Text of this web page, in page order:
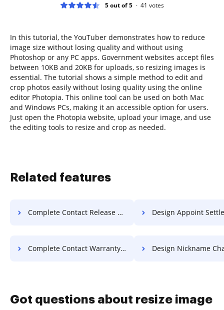
5 out of 5 41 votes
In this tutorial, the YouTuber demonstrates how to reduce
image size without losing quality and without using
Photoshop or any PC apps. Government websites accept files
between 10KB and 20KB for uploads, so resizing images is
essential. The tutorial shows a simple method to edit and
crop photos easily without losing quality using the online
editor Photopia. This online tool can be used on both Mac
and Windows PCs, making it an accessible option for users.
Just open the Photopia website, upload your image, and use
the editing tools to resize and crop as needed.
Related features
Complete Contact Release For Free Design Appoint Settlement
Complete Contact Warranty For Free Design Nickname Charter
Got questions about resize image